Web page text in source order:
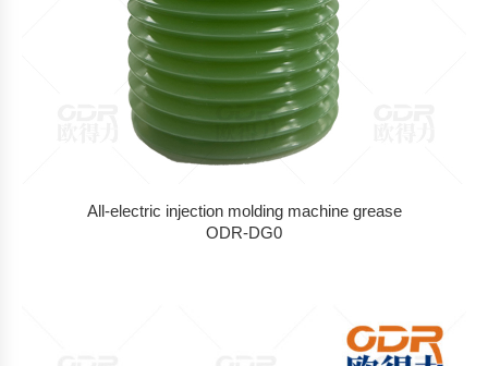
All-electric injection molding machine grease
ODR-DG0